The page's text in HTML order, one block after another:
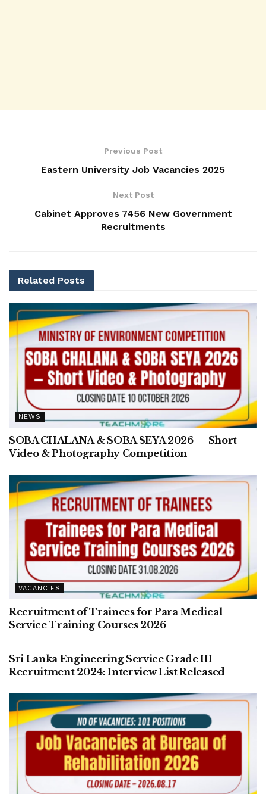
Previous Post
Eastern University Job Vacancies 2025
Next Post
Cabinet Approves 7456 New Government
Recruitments
Related Posts
NEWS
SOBA CHALANA & SOBA SEYA 2026 — Short
Video & Photography Competition
VACANCIES
Recruitment of Trainees for Para Medical
Service Training Courses 2026
Sri Lanka Engineering Service Grade III
Recruitment 2024: Interview List Released